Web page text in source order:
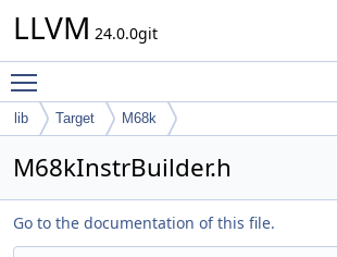
LLVM 24.0.0git
lib Target M68k
M68kInstrBuilder.h
Go to the documentation of this file.